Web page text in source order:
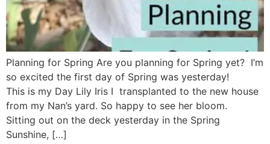
Planning for Spring Are you planning for Spring yet? I’m
so excited the first day of Spring was yesterday!
This is my Day Lily Iris I transplanted to the new house
from my Nan’s yard. So happy to see her bloom.
Sitting out on the deck yesterday in the Spring
Sunshine, […]